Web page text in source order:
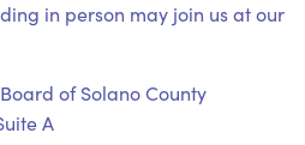
in person may join us at our
of Solano County
A